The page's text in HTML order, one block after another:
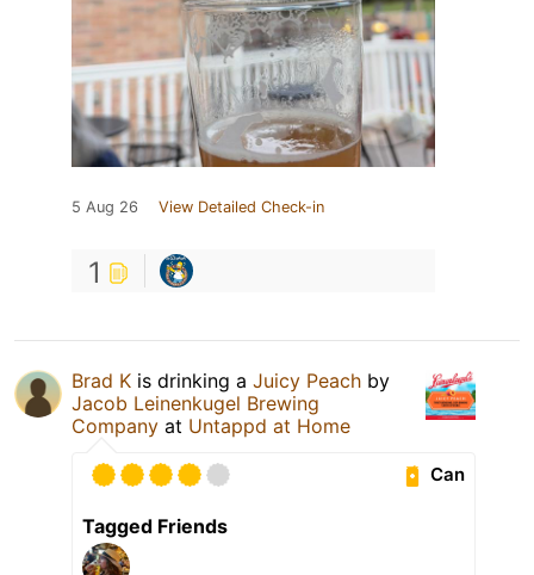
5 Aug 26 View Detailed Check-in
1
Brad K is drinking a Juicy Peach by
Jacob Leinenkugel Brewing
Company at Untappd at Home
Can
Tagged Friends